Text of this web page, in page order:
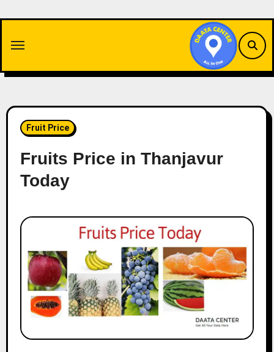
content
Fruit Price
Fruits Price in Thanjavur
Today